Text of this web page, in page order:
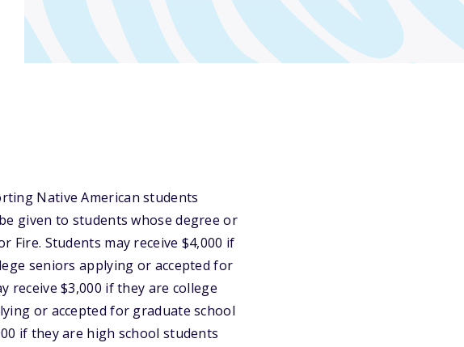
Native American students
given to students whose degree or
Fire. Students may receive $4,000 if
seniors applying or accepted for
receive $3,000 if they are college
or accepted for graduate school
if they are high school students